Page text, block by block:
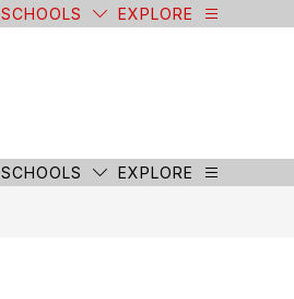
SCHOOLS EXPLORE
SCHOOLS EXPLORE